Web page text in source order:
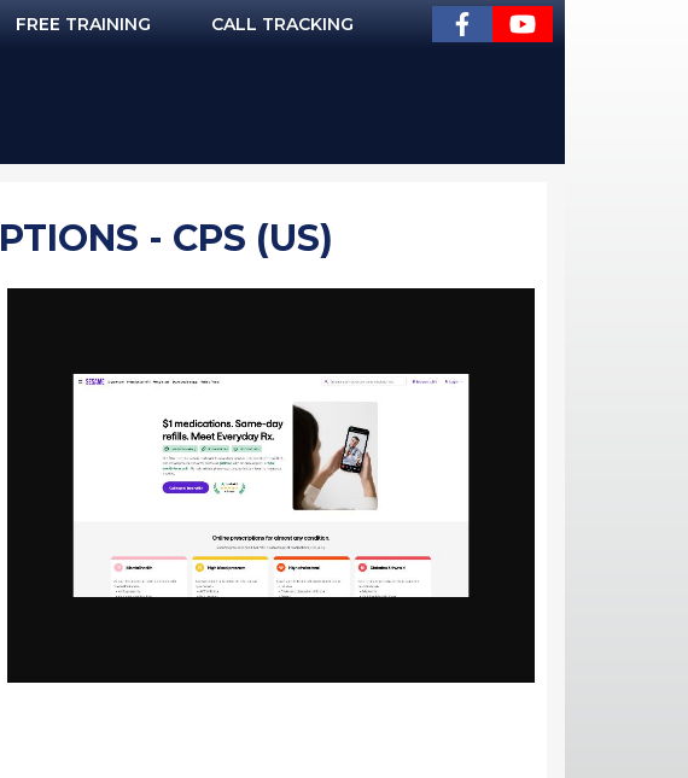
FREE TRAINING CALL TRACKING
- CPS (US)